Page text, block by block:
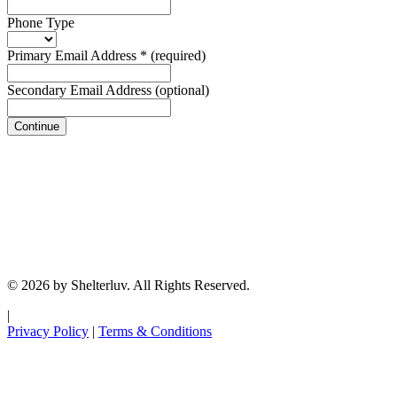
Phone Type
Primary Email Address * (required)
Secondary Email Address (optional)
Continue
© 2026 by Shelterluv. All Rights Reserved.
|
Privacy Policy | Terms & Conditions